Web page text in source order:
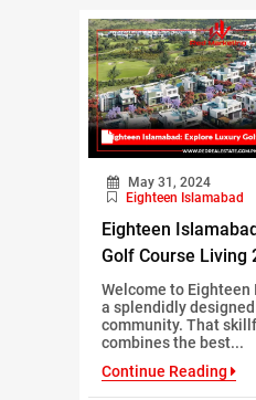
May 31, 2024
Eighteen Islamabad
Eighteen
Golf Course Living
Welcome to Eighteen
a splendidly designed
community. That
combines the best...
Continue Reading